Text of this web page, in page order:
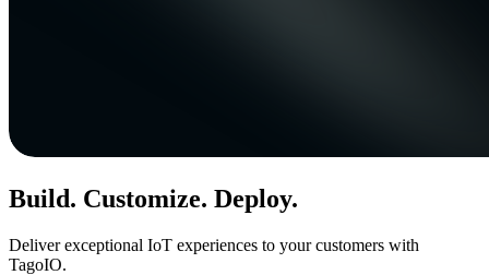
Build. Customize. Deploy.
Deliver exceptional IoT experiences to your customers with
TagoIO.